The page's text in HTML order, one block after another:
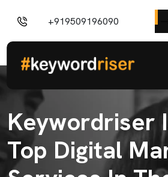
+919509196090
Keywordriser
Top Digital